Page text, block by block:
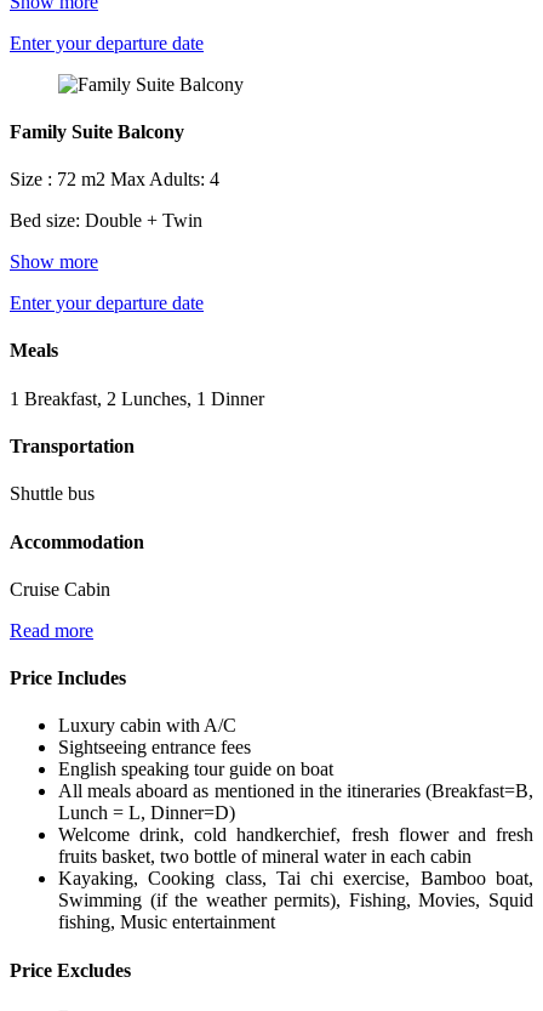
Enter your departure date
Family Suite Balcony
Size : 72 m2 Max Adults: 4
Bed size: Double + Twin
Show more
Enter your departure date
Meals
1 Breakfast, 2 Lunches, 1 Dinner
Transportation
Shuttle bus
Accommodation
Cruise Cabin
Read more
Price Includes
Luxury cabin with A/C
Sightseeing entrance fees
English speaking tour guide on boat
All meals aboard as mentioned in the itineraries (Breakfast=B,
Lunch = L, Dinner=D)
Welcome drink, cold handkerchief, fresh flower and fresh
fruits basket, two bottle of mineral water in each cabin
Kayaking, Cooking class, Tai chi exercise, Bamboo boat,
Swimming (if the weather permits), Fishing, Movies, Squid
fishing, Music entertainment
Price Excludes